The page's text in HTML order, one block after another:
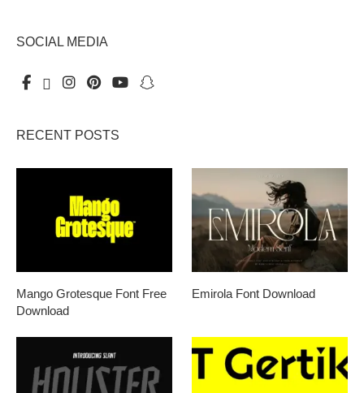
SOCIAL MEDIA
RECENT POSTS
Mango Grotesque Font Free
Download
Emirola Font Download